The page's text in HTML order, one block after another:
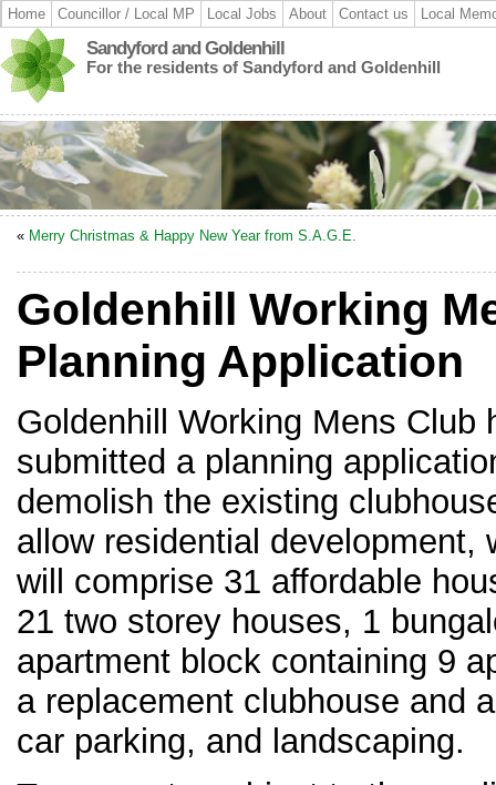
Home Councillor / Local MP Local Jobs About Contact us Local
Sandyford and Goldenhill
For the residents of Sandyford and Goldenhill
« Merry Christmas & Happy New Year from S.A.G.E.
Goldenhill Working
Planning Application
Goldenhill Working Mens Club
submitted a planning
demolish the existing
allow residential development,
will comprise 31 affordable
21 two storey houses, 1
apartment block containing 9
a replacement clubhouse and
car parking, and landscaping.